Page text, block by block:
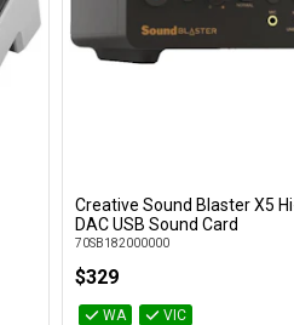
Add to Cart
Creative Sound Blaster X5
DAC USB Sound Card
70SB182000000
$329
WA VIC